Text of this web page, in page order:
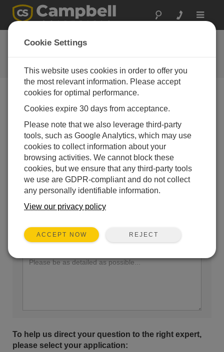
Toggle
Ask a Question
Campbell Scientific Question
Forms
our experts contact you. *=required field. (Please note
that data entered on this form will be retained by
Campbell Scientific to enable us to answer your enquiry
but also to send you information on relevant products
and services in the future, you can opt-out of such
communications at any point.)
Please select your question type:
Sales Support
Enter your question here:
To help us direct your question to the right expert,
please select your application:
Cookie Settings
This website uses cookies in order to offer you
the most relevant information. Please accept
cookies for optimal performance.
Cookies expire 30 days from acceptance.
Please note that we also leverage third-party
tools, such as Google Analytics, which may use
cookies to collect information about your
browsing activities. We cannot block these
cookies, but we ensure that any third-party tools
we use are GDPR-compliant and do not collect
any personally identifiable information.
View our privacy policy
ACCEPT NOW REJECT